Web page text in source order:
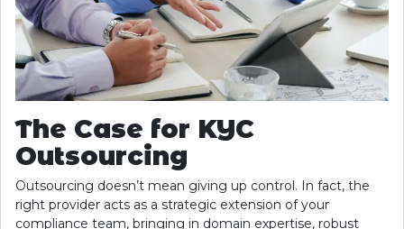
The Case for KYC
Outsourcing
Outsourcing doesn’t mean giving up control. In fact, the
right provider acts as a strategic extension of your
compliance team, bringing in domain expertise, robust